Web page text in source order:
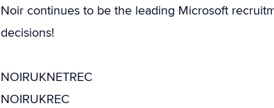
Noir continues to be the leading Microsoft
decisions!
NOIRUKNETREC
NOIRUKREC